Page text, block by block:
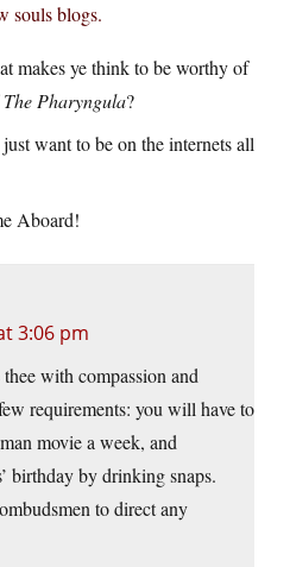
souls blogs.
makes ye think to be worthy of
The Pharyngula?
want to be on the internets all
Aboard!
3:06 pm
with compassion and
requirements: you will have to
movie a week, and
birthday by drinking snaps.
to direct any